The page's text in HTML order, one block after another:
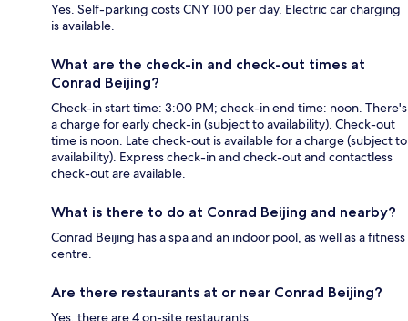
Yes. Self-parking costs CNY 100 per day. Electric car charging
is available.
What are the check-in and check-out times at
Conrad Beijing?
Check-in start time: 3:00 PM; check-in end time: noon. There's
a charge for early check-in (subject to availability). Check-out
time is noon. Late check-out is available for a charge (subject to
availability). Express check-in and check-out and contactless
check-out are available.
What is there to do at Conrad Beijing and nearby?
Conrad Beijing has a spa and an indoor pool, as well as a fitness
centre.
Are there restaurants at or near Conrad Beijing?
Yes, there are 4 on-site restaurants.